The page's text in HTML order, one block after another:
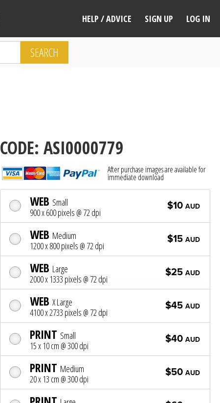
HELP / ADVICE SIGN UP LOG IN
SEARCH
WEB Small
900 x 600 pixels @ 72 dpi
$10 AUD
WEB Medium
1200 x 800 pixels @ 72 dpi
$15 AUD
WEB Large
2000 x 1333 pixels @ 72 dpi
$25 AUD
WEB X Large
4100 x 2733 pixels @ 72 dpi
$45 AUD
PRINT Small
15 x 10 cm @ 300 dpi
$40 AUD
PRINT Medium
20 x 13 cm @ 300 dpi
$50 AUD
CODE: ASI0000779
After purchase images are available for
immediate download